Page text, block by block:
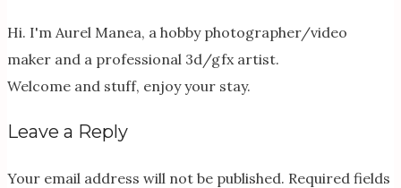
Hi. I'm Aurel Manea, a hobby photographer/video
maker and a professional 3d/gfx artist.
Welcome and stuff, enjoy your stay.
Leave a Reply
Your email address will not be published. Required fields